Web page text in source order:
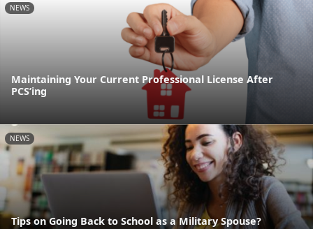
NEWS
Maintaining Your Current Professional License After
PCS’ing
NEWS
Tips on Going Back to School as a Military Spouse?